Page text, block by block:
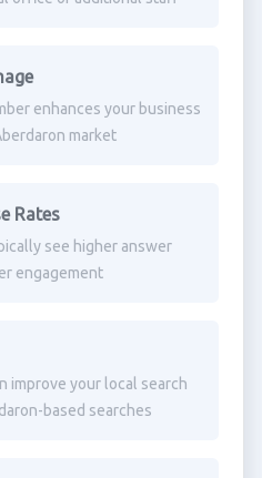
enhances your business
market
Rates
see higher answer
engagement
improve your local search
based searches